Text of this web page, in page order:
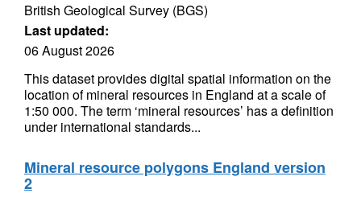
British Geological Survey (BGS)
Last updated:
06 August 2026
This dataset provides digital spatial information on the
location of mineral resources in England at a scale of
1:50 000. The term ‘mineral resources’ has a definition
under international standards...
Mineral resource polygons England version
2